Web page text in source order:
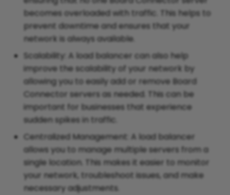
becomes overloaded with traffic. This helps to
prevent downtime and ensures that your
network is always available.
Scalability: A load balancer can also help
improve the scalability of your network by
allowing you to easily add or remove Board
Connector servers as needed. This can be
important for businesses that experience
sudden spikes in traffic.
Centralized Management: A load balancer
allows you to manage multiple servers from a
single location. This makes it easier to monitor
your network, troubleshoot issues, and make
necessary adjustments.